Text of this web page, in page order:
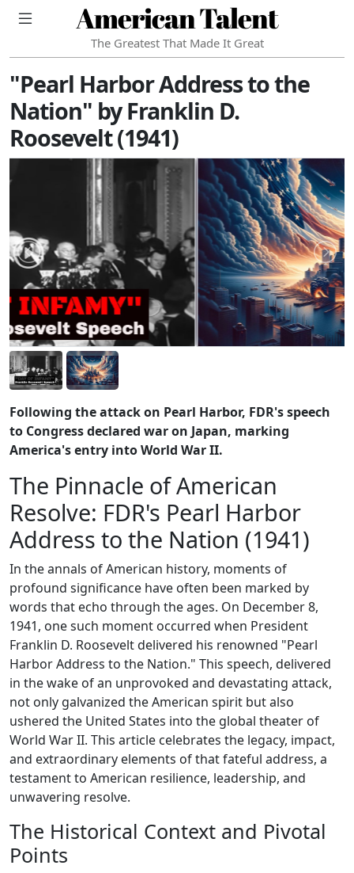
American Talent
The Greatest That Made It Great
"Pearl Harbor Address to the
Nation" by Franklin D.
Roosevelt (1941)
Following the attack on Pearl Harbor, FDR's speech
to Congress declared war on Japan, marking
America's entry into World War II.
The Pinnacle of American
Resolve: FDR's Pearl Harbor
Address to the Nation (1941)
In the annals of American history, moments of
profound significance have often been marked by
words that echo through the ages. On December 8,
1941, one such moment occurred when President
Franklin D. Roosevelt delivered his renowned "Pearl
Harbor Address to the Nation." This speech, delivered
in the wake of an unprovoked and devastating attack,
not only galvanized the American spirit but also
ushered the United States into the global theater of
World War II. This article celebrates the legacy, impact,
and extraordinary elements of that fateful address, a
testament to American resilience, leadership, and
unwavering resolve.
The Historical Context and Pivotal
Points